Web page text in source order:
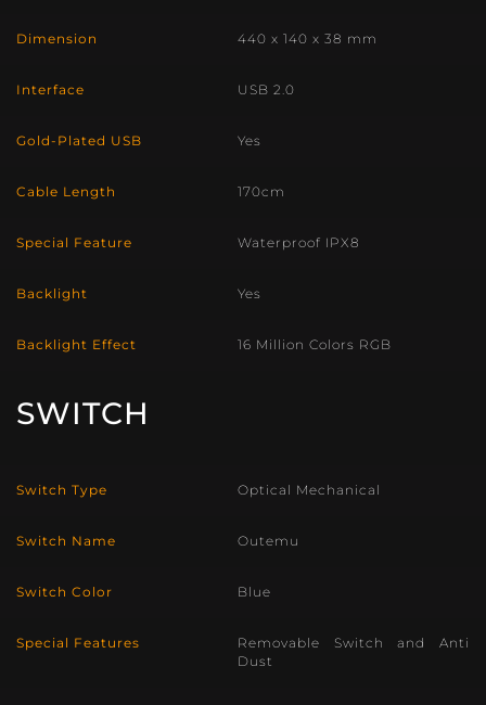
Dimension 440 x 140 x 38 mm
Interface USB 2.0
Gold-Plated USB Yes
Cable Length 170cm
Special Feature Waterproof IPX8
Backlight Yes
Backlight Effect 16 Million Colors RGB
SWITCH
Switch Type Optical Mechanical
Switch Name Outemu
Switch Color Blue
Special Features
Removable Switch and Anti
Dust